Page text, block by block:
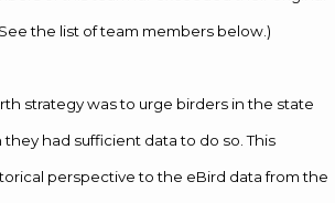
the list of team members below.)
strategy was to urge birders in the state
had sufficient data to do so. This
perspective to the eBird data from the